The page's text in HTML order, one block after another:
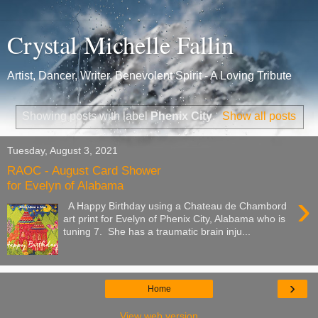
Crystal Michelle Fallin
Artist, Dancer, Writer, Benevolent Spirit - A Loving Tribute
Showing posts with labelPhenix City. Show all posts
Tuesday, August 3, 2021
RAOC - August Card Shower
for Evelyn of Alabama
›
A Happy Birthday using a Chateau de Chambord
art print for Evelyn of Phenix City, Alabama who is
tuning 7. She has a traumatic brain inju...
›
Home
View web version